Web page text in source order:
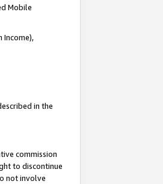
Mobile
Income),
in the
commission
to discontinue
not involve